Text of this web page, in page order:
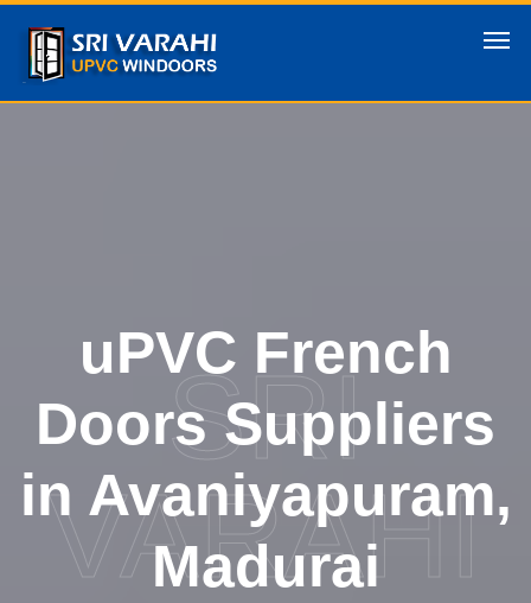
uPVC French
Doors Suppliers
in Avaniyapuram,
Madurai
SRI
VARAHI